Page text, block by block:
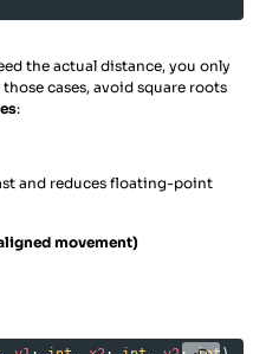
the actual distance, you only
cases, avoid square roots
:
and reduces floating-point
movement)